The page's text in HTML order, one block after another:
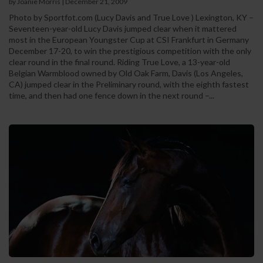
Photo by Sportfot.com (Lucy Davis and True Love ) Lexington, KY –
Seventeen-year-old Lucy Davis jumped clear when it mattered
most in the European Youngster Cup at CSI Frankfurt in Germany
December 17-20, to win the prestigious competition with the only
clear round in the final round. Riding True Love, a 13-year-old
Belgian Warmblood owned by Old Oak Farm, Davis (Los Angeles,
CA) jumped clear in the Preliminary round, with the eighth fastest
time, and then had one fence down in the next round –...